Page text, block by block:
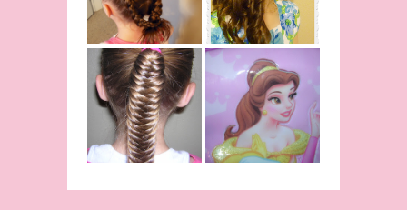
The Beast
Inspired
Fishtail
/Fishbone
Braid Video
Belle
Hairstyle
From Disney's
Beauty and
The Beast!
(Halloween)